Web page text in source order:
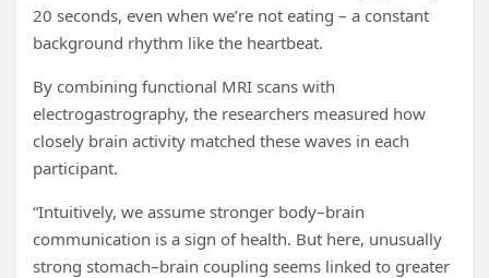
20 seconds, even when we’re not eating – a constant
background rhythm like the heartbeat.
By combining functional MRI scans with
electrogastrography, the researchers measured how
closely brain activity matched these waves in each
participant.
“Intuitively, we assume stronger body–brain
communication is a sign of health. But here, unusually
strong stomach–brain coupling seems linked to greater